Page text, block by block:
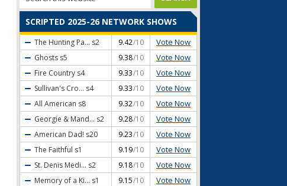
SCRIPTED 2025-26 NETWORK SHOWS
The Hunting Pa... s2 9.42/10 Vote Now
Ghosts s5 9.38/10 Vote Now
Fire Country s4 9.33/10 Vote Now
Sullivan's Cro... s4 9.33/10 Vote Now
All American s8 9.32/10 Vote Now
Georgie & Mand... s2 9.28/10 Vote Now
American Dad! s20 9.23/10 Vote Now
The Faithful s1 9.19/10 Vote Now
St. Denis Medi... s2 9.18/10 Vote Now
Memory of a Ki... s1 9.15/10 Vote Now